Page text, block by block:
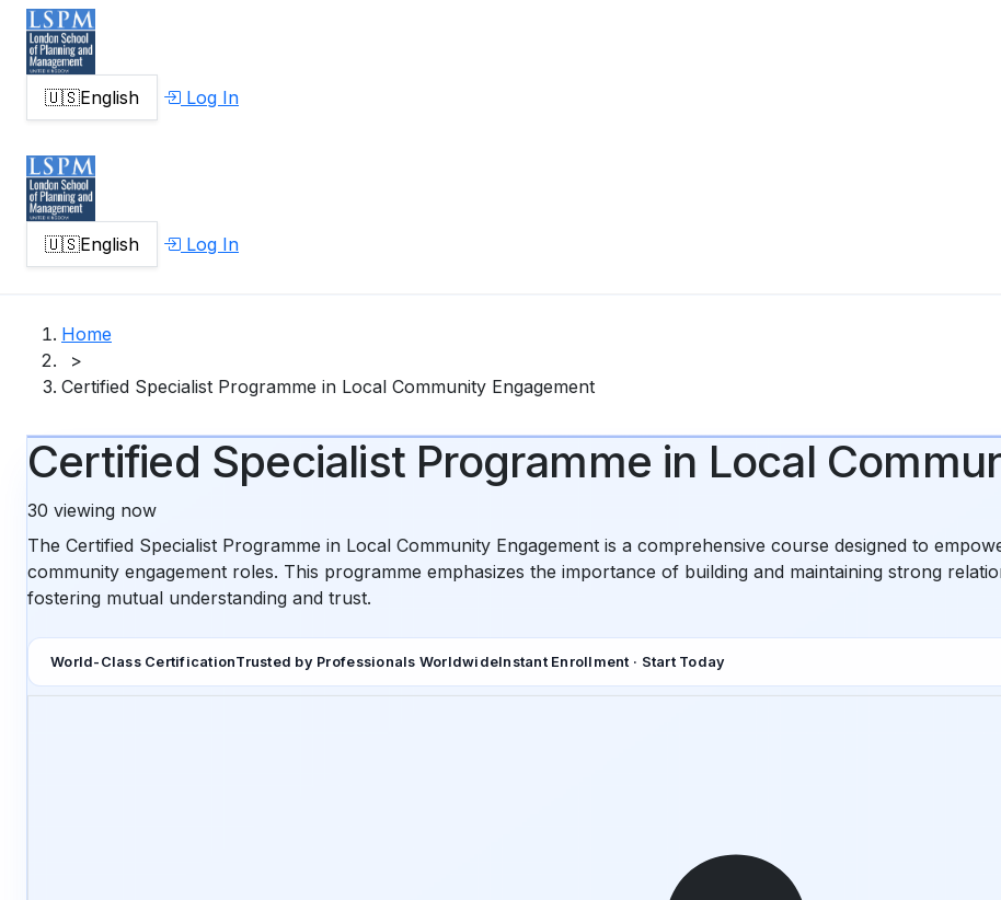
🇺🇸English Log In
🇺🇸English Log In
Home
>
Certified Specialist Programme in Local Community Engagement
Certified Specialist Programme in Local
30 viewing now
The Certified Specialist Programme in Local Community Engagement is a comprehensive course designed to
community engagement roles. This programme emphasizes the importance of building and maintaining strong
fostering mutual understanding and trust.
World-Class CertificationTrusted by Professionals WorldwideInstant Enrollment · Start Today